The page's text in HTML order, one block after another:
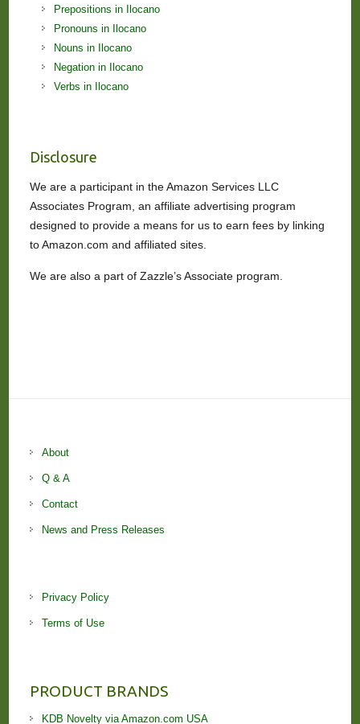
Prepositions in Ilocano
Pronouns in Ilocano
Nouns in Ilocano
Negation in Ilocano
Verbs in Ilocano
Disclosure
We are a participant in the Amazon Services LLC
Associates Program, an affiliate advertising program
designed to provide a means for us to earn fees by linking
to Amazon.com and affiliated sites.
We are also a part of Zazzle’s Associate program.
About
Q & A
Contact
News and Press Releases
Privacy Policy
Terms of Use
PRODUCT BRANDS
KDB Novelty via Amazon.com USA